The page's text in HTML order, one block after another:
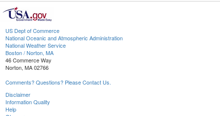
US Dept of Commerce
National Oceanic and Atmospheric Administration
National Weather Service
Boston / Norton, MA
46 Commerce Way
Norton, MA 02766
Comments? Questions? Please Contact Us.
Disclaimer
Information Quality
Help